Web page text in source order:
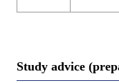
Study advice